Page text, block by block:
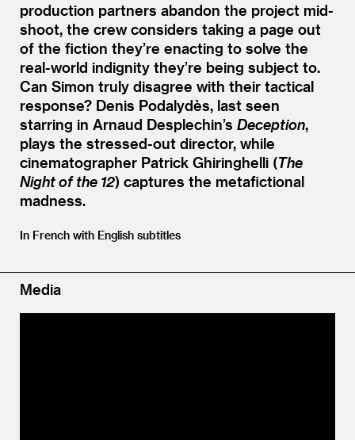
production partners abandon the project mid-
shoot, the crew considers taking a page out
of the fiction they’re enacting to solve the
real-world indignity they’re being subject to.
Can Simon truly disagree with their tactical
response? Denis Podalydès, last seen
starring in Arnaud Desplechin’s Deception,
plays the stressed-out director, while
cinematographer Patrick Ghiringhelli (The
Night of the 12) captures the metafictional
madness.
In French with English subtitles
Media